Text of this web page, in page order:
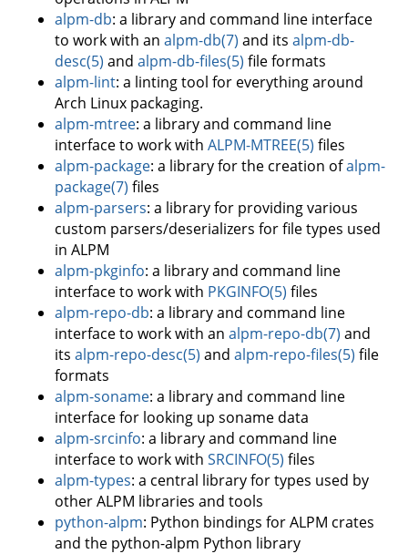
alpm-db: a library and command line interface
to work with an alpm-db(7) and its alpm-db-
desc(5) and alpm-db-files(5) file formats
alpm-lint: a linting tool for everything around
Arch Linux packaging.
alpm-mtree: a library and command line
interface to work with ALPM-MTREE(5) files
alpm-package: a library for the creation ofalpm-
package(7) files
alpm-parsers: a library for providing various
custom parsers/deserializers for file types used
in ALPM
alpm-pkginfo: a library and command line
interface to work with PKGINFO(5) files
alpm-repo-db: a library and command line
interface to work with an alpm-repo-db(7) and
its alpm-repo-desc(5) and alpm-repo-files(5) file
formats
alpm-soname: a library and command line
interface for looking up soname data
alpm-srcinfo: a library and command line
interface to work with SRCINFO(5) files
alpm-types: a central library for types used by
other ALPM libraries and tools
python-alpm: Python bindings for ALPM crates
and the python-alpm Python library